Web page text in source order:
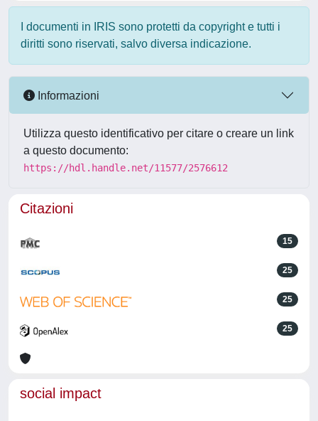
I documenti in IRIS sono protetti da copyright e tutti i
diritti sono riservati, salvo diversa indicazione.
Informazioni
Utilizza questo identificativo per citare o creare un link
a questo documento:
https://hdl.handle.net/11577/2576612
Citazioni
15
25
25
25
social impact